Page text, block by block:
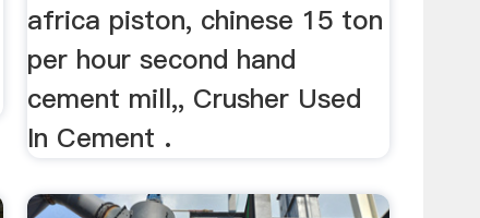
africa piston, chinese 15 ton
per hour second hand
cement mill,, Crusher Used
In Cement .